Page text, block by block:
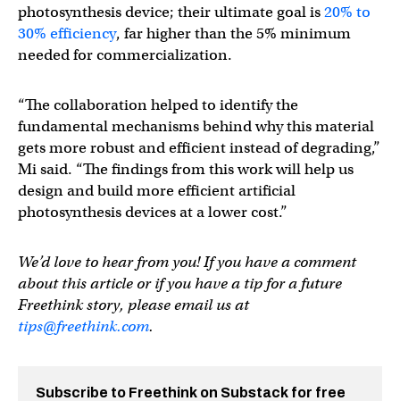
photosynthesis device; their ultimate goal is20% to
30% efficiency, far higher than the 5% minimum
needed for commercialization.
“The collaboration helped to identify the
fundamental mechanisms behind why this material
gets more robust and efficient instead of degrading,”
Mi said. “The findings from this work will help us
design and build more efficient artificial
photosynthesis devices at a lower cost.”
We’d love to hear from you! If you have a comment
about this article or if you have a tip for a future
Freethink story, please email us at
tips@freethink.com.
Subscribe to Freethink on Substack for free